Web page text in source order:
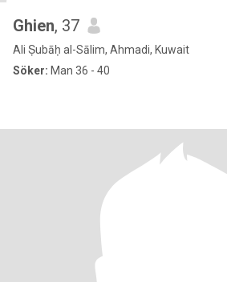
Ghien, 37
Ali Ṣubāḥ al-Sālim, Ahmadi, Kuwait
Söker: Man 36 - 40